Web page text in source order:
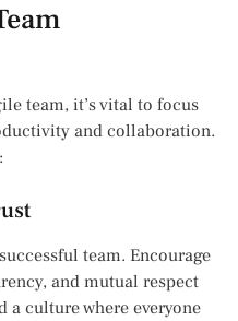
team, it’s vital to focus
and collaboration.
team. Encourage
and mutual respect
culture where everyone